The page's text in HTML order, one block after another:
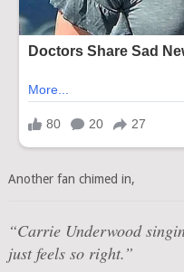
Another fan chimed in,
“Carrie Underwood
just feels so right.”